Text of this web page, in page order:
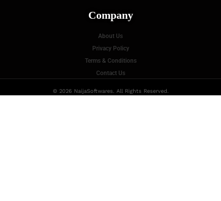
Company
About Us
Privacy Policy
Terms & Conditions
Contact Us
© 2026 NaijaSoftwares. All Rights Reserved.